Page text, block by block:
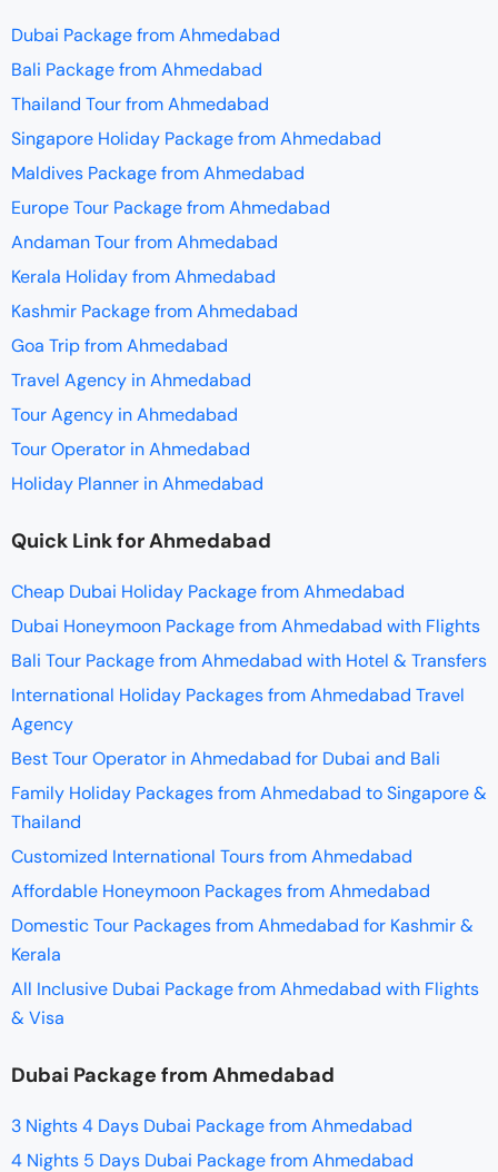
Dubai Package from Ahmedabad
Bali Package from Ahmedabad
Thailand Tour from Ahmedabad
Singapore Holiday Package from Ahmedabad
Maldives Package from Ahmedabad
Europe Tour Package from Ahmedabad
Andaman Tour from Ahmedabad
Kerala Holiday from Ahmedabad
Kashmir Package from Ahmedabad
Goa Trip from Ahmedabad
Travel Agency in Ahmedabad
Tour Agency in Ahmedabad
Tour Operator in Ahmedabad
Holiday Planner in Ahmedabad
Quick Link for Ahmedabad
Cheap Dubai Holiday Package from Ahmedabad
Dubai Honeymoon Package from Ahmedabad with Flights
Bali Tour Package from Ahmedabad with Hotel & Transfers
International Holiday Packages from Ahmedabad Travel
Agency
Best Tour Operator in Ahmedabad for Dubai and Bali
Family Holiday Packages from Ahmedabad to Singapore &
Thailand
Customized International Tours from Ahmedabad
Affordable Honeymoon Packages from Ahmedabad
Domestic Tour Packages from Ahmedabad for Kashmir &
Kerala
All Inclusive Dubai Package from Ahmedabad with Flights
& Visa
Dubai Package from Ahmedabad
3 Nights 4 Days Dubai Package from Ahmedabad
4 Nights 5 Days Dubai Package from Ahmedabad